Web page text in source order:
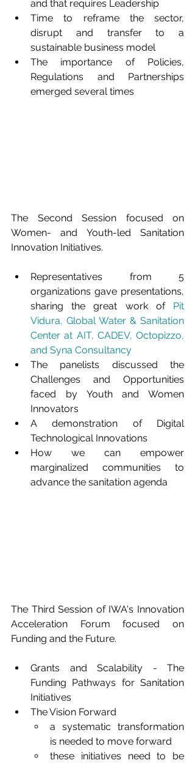
and that requires Leadership
Time to reframe the sector,
disrupt and transfer to a
sustainable business model
The importance of Policies,
Regulations and Partnerships
emerged several times
The Second Session focused on
Women- and Youth-led Sanitation
Innovation Initiatives.
Representatives from 5
organizations gave presentations,
sharing the great work of Pit
Vidura, Global Water & Sanitation
Center at AIT, CADEV, Octopizzo,
and Syna Consultancy
The panelists discussed the
Challenges and Opportunities
faced by Youth and Women
Innovators
A demonstration of Digital
Technological Innovations
How we can empower
marginalized communities to
advance the sanitation agenda
The Third Session of IWA's Innovation
Acceleration Forum focused on
Funding and the Future.
Grants and Scalability - The
Funding Pathways for Sanitation
Initiatives
The Vision Forward
a systematic transformation
is needed to move forward
these initiatives need to be